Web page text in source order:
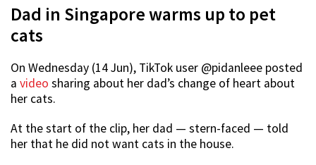
Dad in Singapore warms up to pet
cats
On Wednesday (14 Jun), TikTok user @pidanleee posted
a video sharing about her dad’s change of heart about
her cats.
At the start of the clip, her dad — stern-faced — told
her that he did not want cats in the house.